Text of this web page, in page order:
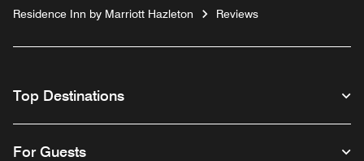
Residence Inn by Marriott Hazleton
Reviews
Top Destinations
For Guests